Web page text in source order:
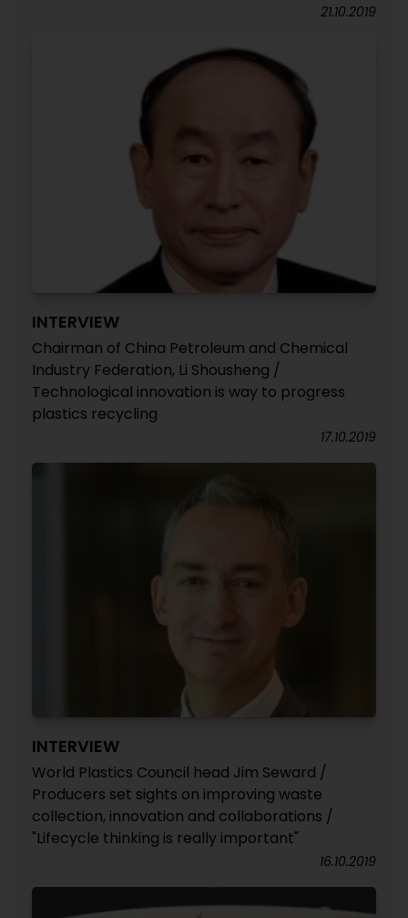
21.10.2019
INTERVIEW
Chairman of China Petroleum and Chemical
Industry Federation, Li Shousheng /
Technological innovation is way to progress
plastics recycling
17.10.2019
INTERVIEW
World Plastics Council head Jim Seward /
Producers set sights on improving waste
collection, innovation and collaborations /
"Lifecycle thinking is really important"
16.10.2019